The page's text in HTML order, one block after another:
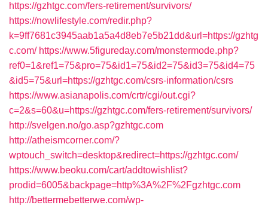
https://gzhtgc.com/fers-retirement/survivors/
https://nowlifestyle.com/redir.php?
k=9ff7681c3945aab1a5a4d8eb7e5b21dd&url=https://gzhtg
c.com/ https://www.5figureday.com/monstermode.php?
ref0=1&ref1=75&pro=75&id1=75&id2=75&id3=75&id4=75
&id5=75&url=https://gzhtgc.com/csrs-information/csrs
https://www.asianapolis.com/crtr/cgi/out.cgi?
c=2&s=60&u=https://gzhtgc.com/fers-retirement/survivors/
http://svelgen.no/go.asp?gzhtgc.com
http://atheismcorner.com/?
wptouch_switch=desktop&redirect=https://gzhtgc.com/
https://www.beoku.com/cart/addtowishlist?
prodid=6005&backpage=http%3A%2F%2Fgzhtgc.com
http://bettermebetterwe.com/wp-